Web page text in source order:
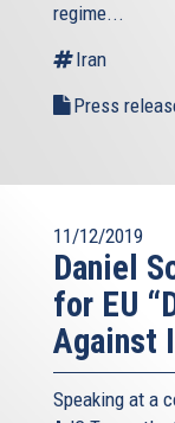
regime...
Iran
Press
11/12/2019
Daniel
for EU
Against
Speaking at a